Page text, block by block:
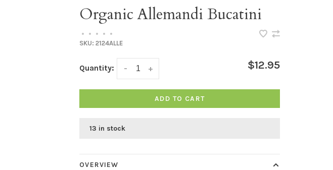
Organic Allemandi Bucatini
• • • •
•
SKU: 2124ALLE
Quantity: +
- $12.95
ADD TO CART
13 in stock
OVERVIEW